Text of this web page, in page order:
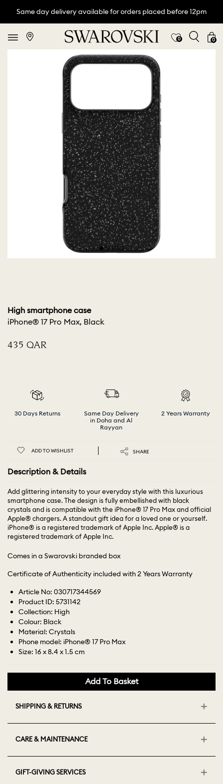
Same day delivery available for orders placed before 12pm
0 0
High smartphone case
iPhone® 17 Pro Max, Black
⁦435⁩ QAR
30 Days Returns
Same Day Delivery
in Doha and Al
Rayyan
2 Years Warranty
ADD TO WISHLIST SHARE
Description & Details
Add glittering intensity to your everyday style with this luxurious
smartphone case. The design is fully embellished with black
crystals and is compatible with the iPhone® 17 Pro Max and official
Apple® chargers. A standout gift idea for a loved one or yourself.
iPhone® is a registered trademark of Apple Inc. Apple® is a
registered trademark of Apple Inc.
Comes in a Swarovski branded box
Certificate of Authenticity included with 2 Years Warranty
Article No: 030717344569
Product ID: 5731142
Collection: High
Colour: Black
Material: Crystals
Phone model: iPhone® 17 Pro Max
Size: 16 x 8.4 x 1.5 cm
Add To Basket
SHIPPING & RETURNS
CARE & MAINTENANCE
GIFT-GIVING SERVICES